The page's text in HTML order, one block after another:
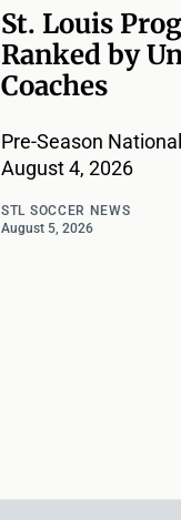
St. Louis
Ranked by
Coaches
Pre-Season
August 4, 2026
STL SOCCER NEWS
August 5, 2026